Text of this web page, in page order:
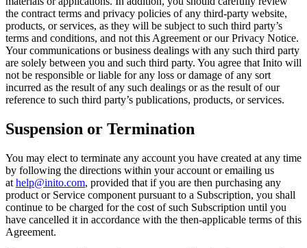
the contract terms and privacy policies of any third-party website,
products, or services, as they will be subject to such third party’s
terms and conditions, and not this Agreement or our Privacy Notice.
Your communications or business dealings with any such third party
are solely between you and such third party. You agree that Inito will
not be responsible or liable for any loss or damage of any sort
incurred as the result of any such dealings or as the result of our
reference to such third party’s publications, products, or services.
Suspension or Termination
You may elect to terminate any account you have created at any time
by following the directions within your account or emailing us
at help@inito.com, provided that if you are then purchasing any
product or Service component pursuant to a Subscription, you shall
continue to be charged for the cost of such Subscription until you
have cancelled it in accordance with the then-applicable terms of this
Agreement.